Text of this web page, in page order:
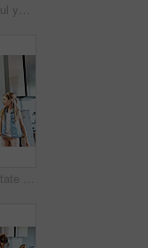
Portrait of a cheerful young family standing together in their new home inside during the day
New home, real estate and parents high five children for property, moving in and pack boxes. Homeowner, moving and happy mother, father and kids for mortgage, buying house and purchase for realtor